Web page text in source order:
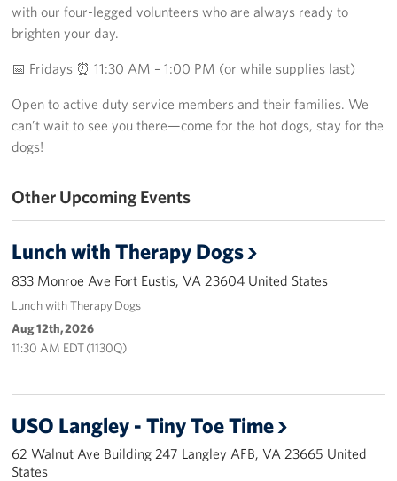
Norfolk International Airport (ORF)
Washington Dulles International Airport (IAD)
Quantico West
USO Warrior and Family Center at Bethesda
Langley Air Force Base
USO Club at Northwest Stadium
Stories
with our four-legged volunteers who are always ready to
brighten your day.
📅 Fridays ⏰ 11:30 AM – 1:00 PM (or while supplies last)
Open to active duty service members and their families. We
can’t wait to see you there—come for the hot dogs, stay for the
dogs!
Other Upcoming Events
Lunch with Therapy Dogs
833 Monroe Ave Fort Eustis, VA 23604 United States
Lunch with Therapy Dogs
Aug 12th, 2026
11:30 AM EDT (1130Q)
USO Langley - Tiny Toe Time
62 Walnut Ave Building 247 Langley AFB, VA 23665 United
States